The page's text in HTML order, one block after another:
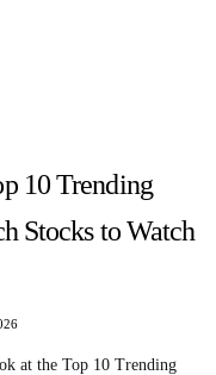
10 Trending
Stocks to Watch
at the Top 10 Trending